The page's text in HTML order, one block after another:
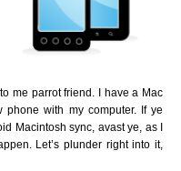
me parrot friend. I have a Mac
with my computer. If ye
Macintosh sync, avast ye, as I
Let’s plunder right into it,